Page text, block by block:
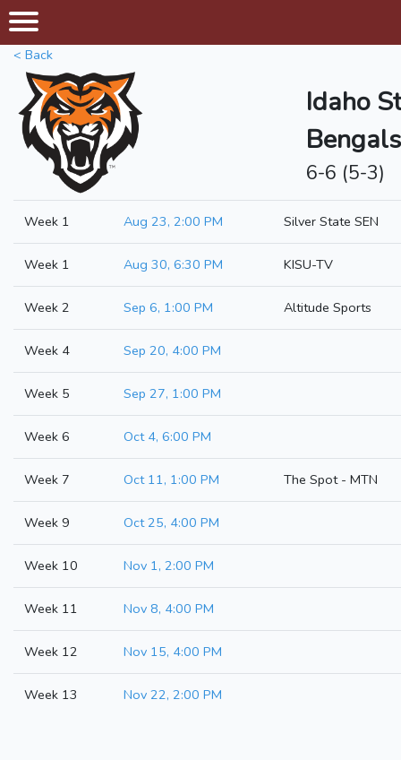
< Back
Idaho
Bengals
6-6 (5-3)
Week 1 Aug 23, 2:00 PM Silver State SEN
Week 1 Aug 30, 6:30 PM KISU-TV
Week 2 Sep 6, 1:00 PM Altitude Sports
Week 4 Sep 20, 4:00 PM
Week 5 Sep 27, 1:00 PM
Week 6 Oct 4, 6:00 PM
Week 7 Oct 11, 1:00 PM The Spot - MTN
Week 9 Oct 25, 4:00 PM
Week 10 Nov 1, 2:00 PM
Week 11 Nov 8, 4:00 PM
Week 12 Nov 15, 4:00 PM
Week 13 Nov 22, 2:00 PM